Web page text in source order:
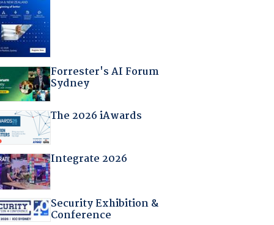
Forrester's AI Forum
Sydney
The 2026 iAwards
Integrate 2026
Security Exhibition &
Conference